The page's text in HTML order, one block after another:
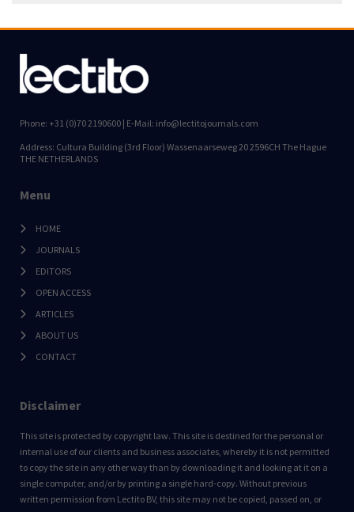
Phone: +31 (0)70 2190600 | E-Mail: info@lectitojournals.com
Address: Cultura Building (3rd Floor) Wassenaarseweg 20 2596CH The Hague
THE NETHERLANDS
Menu
HOME
JOURNALS
EDITORS
OPEN ACCESS
ARTICLES
ABOUT US
CONTACT
Disclaimer
This site is protected by copyright law. This site is destined for the personal or
internal use of our clients and business associates, whereby it is not permitted
to copy the site in any other way than by downloading it and looking at it on a
single computer, and/or by printing a single hard-copy. Without previous
written permission from Lectito BV, this site may not be copied, passed on, or